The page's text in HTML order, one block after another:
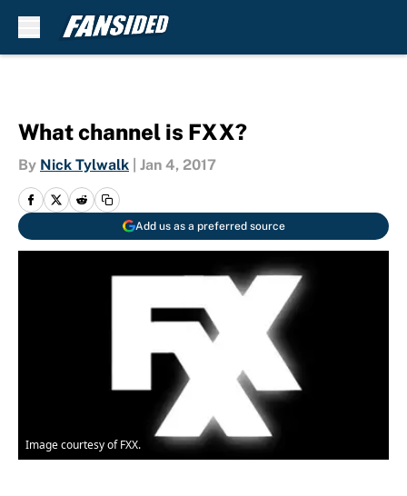
What channel is FXX?
By Nick Tylwalk Jan 4, 2017
Add us as a preferred source
Image courtesy of FXX.